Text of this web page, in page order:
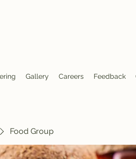
Gallery Careers Feedback
Food Group